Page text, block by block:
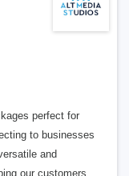
perfect for
to businesses
and
our customers